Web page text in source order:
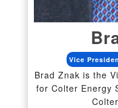
Vice
Brad Znak is the
for Colter Energy